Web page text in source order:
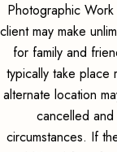
Photographic
client may make
for family and
typically take place
alternate location
cancelled
circumstances. If